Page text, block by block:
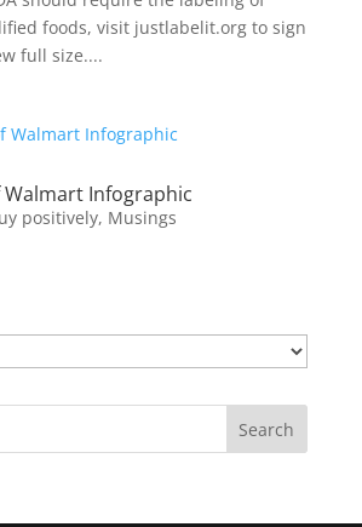
foods, visit justlabelit.org to sign
full size....
Walmart Infographic
positively, Musings